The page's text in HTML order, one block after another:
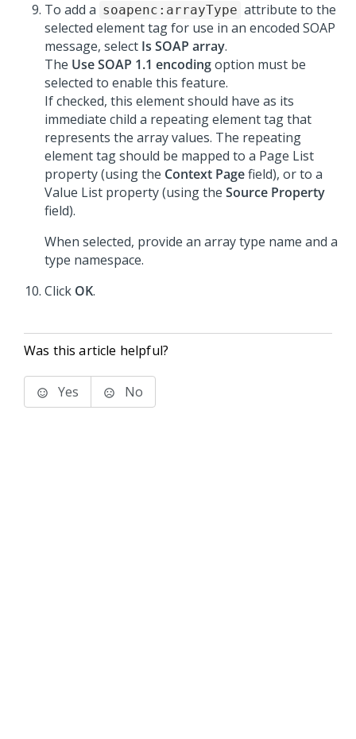
To add a soapenc:arrayType attribute to the
selected element tag for use in an encoded SOAP
message, select Is SOAP array.
The Use SOAP 1.1 encodingoption must be
selected to enable this feature.
If checked, this element should have as its
immediate child a repeating element tag that
represents the array values. The repeating
element tag should be mapped to a Page List
property (using the Context Pagefield), or to a
Value List property (using the Source Property
field).
When selected, provide an array type name and a
type namespace.
Click OK.
Was this article helpful?
Yes No